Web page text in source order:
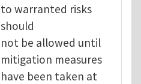
to warranted risks
should
not be allowed until
mitigation measures
have been taken at